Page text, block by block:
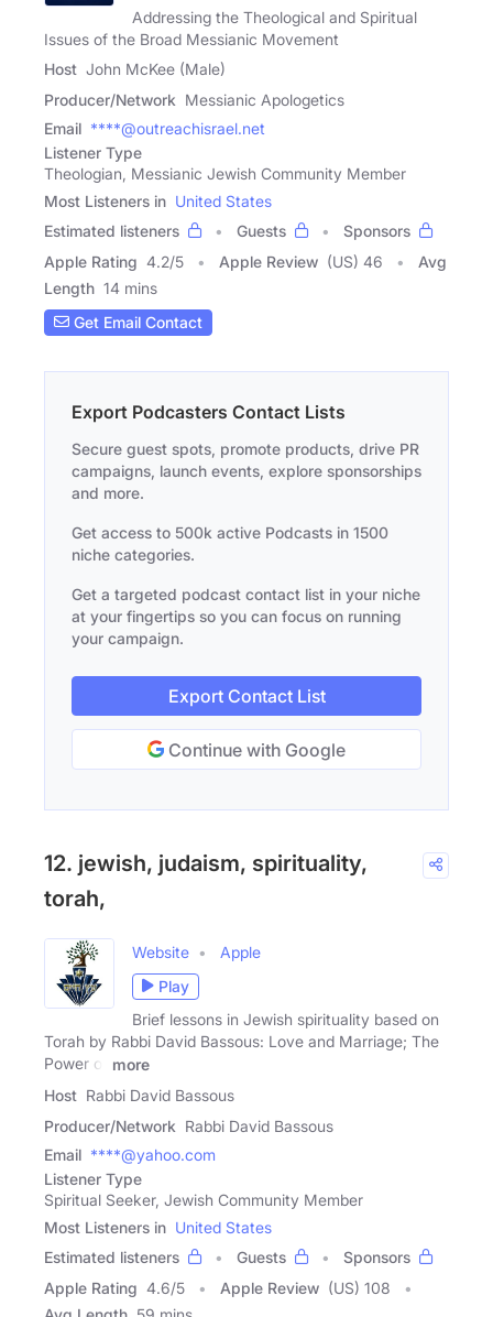
Addressing the Theological and Spiritual
Issues of the Broad Messianic Movement
Host John McKee (Male)
Producer/Network Messianic Apologetics
Email ****@outreachisrael.net
Listener Type
Theologian, Messianic Jewish Community Member
Most Listeners in United States
Estimated listeners
Guests
Sponsors
Apple Rating 4.2/5 Apple Review (US) 46
Avg
Length 14 mins
Get Email Contact
Export Podcasters Contact Lists
Secure guest spots, promote products, drive PR
campaigns, launch events, explore sponsorships
and more.
Get access to 500k active Podcasts in 1500
niche categories.
Get a targeted podcast contact list in your niche
at your fingertips so you can focus on running
your campaign.
Export Contact List
Continue with Google
12. jewish, judaism, spirituality,
torah,
Website
Apple
Play
Brief lessons in Jewish spirituality based on
Torah by Rabbi David Bassous: Love and Marriage; The
Power of
more
Host Rabbi David Bassous
Producer/Network Rabbi David Bassous
Email ****@yahoo.com
Listener Type
Spiritual Seeker, Jewish Community Member
Most Listeners in United States
Estimated listeners
Guests
Sponsors
Apple Rating 4.6/5 Apple Review (US) 108